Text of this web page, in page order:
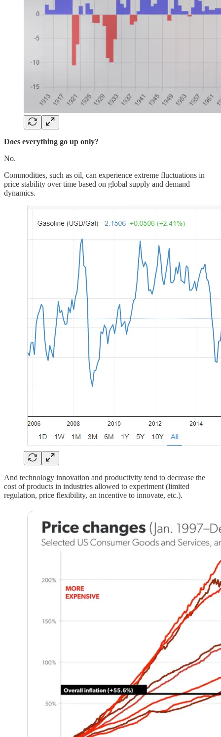
Does everything go up only?
No.
Commodities, such as oil, can experience extreme fluctuations in
price stability over time based on global supply and demand
dynamics.
And technology innovation and productivity tend to decrease the
cost of products in industries allowed to experiment (limited
regulation, price flexibility, an incentive to innovate, etc.).